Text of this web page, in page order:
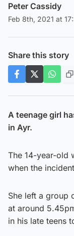
Peter Cassidy
Feb 8th, 2021 at
Share this story
A teenage girl
in Ayr.
The 14-year-old
when the
She left a group
at around
in his late teens